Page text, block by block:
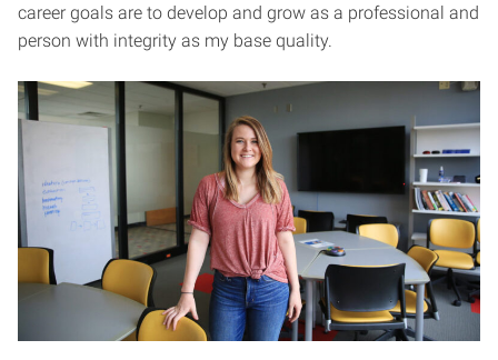
career goals are to develop and grow as a professional and
person with integrity as my base quality.